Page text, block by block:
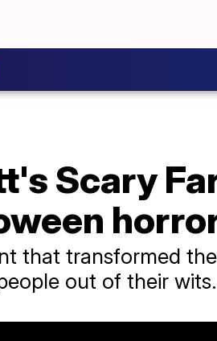
Scary
that transformed
out of their wits.